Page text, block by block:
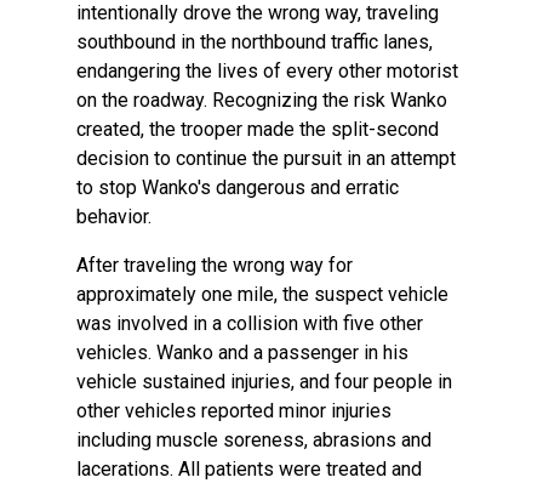
intentionally drove the wrong way, traveling
southbound in the northbound traffic lanes,
endangering the lives of every other motorist
on the roadway. Recognizing the risk Wanko
created, the trooper made the split-second
decision to continue the pursuit in an attempt
to stop Wanko's dangerous and erratic
behavior.
After traveling the wrong way for
approximately one mile, the suspect vehicle
was involved in a collision with five other
vehicles. Wanko and a passenger in his
vehicle sustained injuries, and four people in
other vehicles reported minor injuries
including muscle soreness, abrasions and
lacerations. All patients were treated and